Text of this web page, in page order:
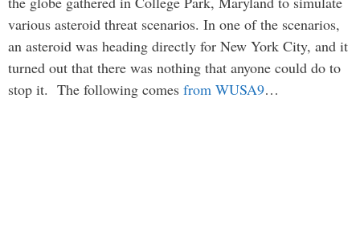
various asteroid threat scenarios. In one of the scenarios,
an asteroid was heading directly for New York City, and it
turned out that there was nothing that anyone could do to
stop it. The following comes from WUSA9…